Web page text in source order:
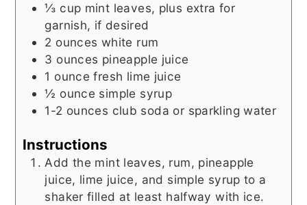
⅓ cup mint leaves, plus extra for
garnish, if desired
2 ounces white rum
3 ounces pineapple juice
1 ounce fresh lime juice
½ ounce simple syrup
1-2 ounces club soda or sparkling water
Instructions
Add the mint leaves, rum, pineapple
juice, lime juice, and simple syrup to a
shaker filled at least halfway with ice.